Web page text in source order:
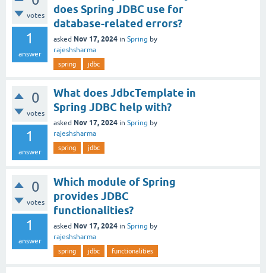
votes
1
answer
does Spring JDBC use for
database-related errors?
asked Nov 17, 2024 in Spring by
rajeshsharma
spring jdbc
0
votes
1
answer
What does JdbcTemplate in
Spring JDBC help with?
asked Nov 17, 2024 in Spring by
rajeshsharma
spring jdbc
0
votes
1
answer
Which module of Spring
provides JDBC
functionalities?
asked Nov 17, 2024 in Spring by
rajeshsharma
spring jdbc functionalities